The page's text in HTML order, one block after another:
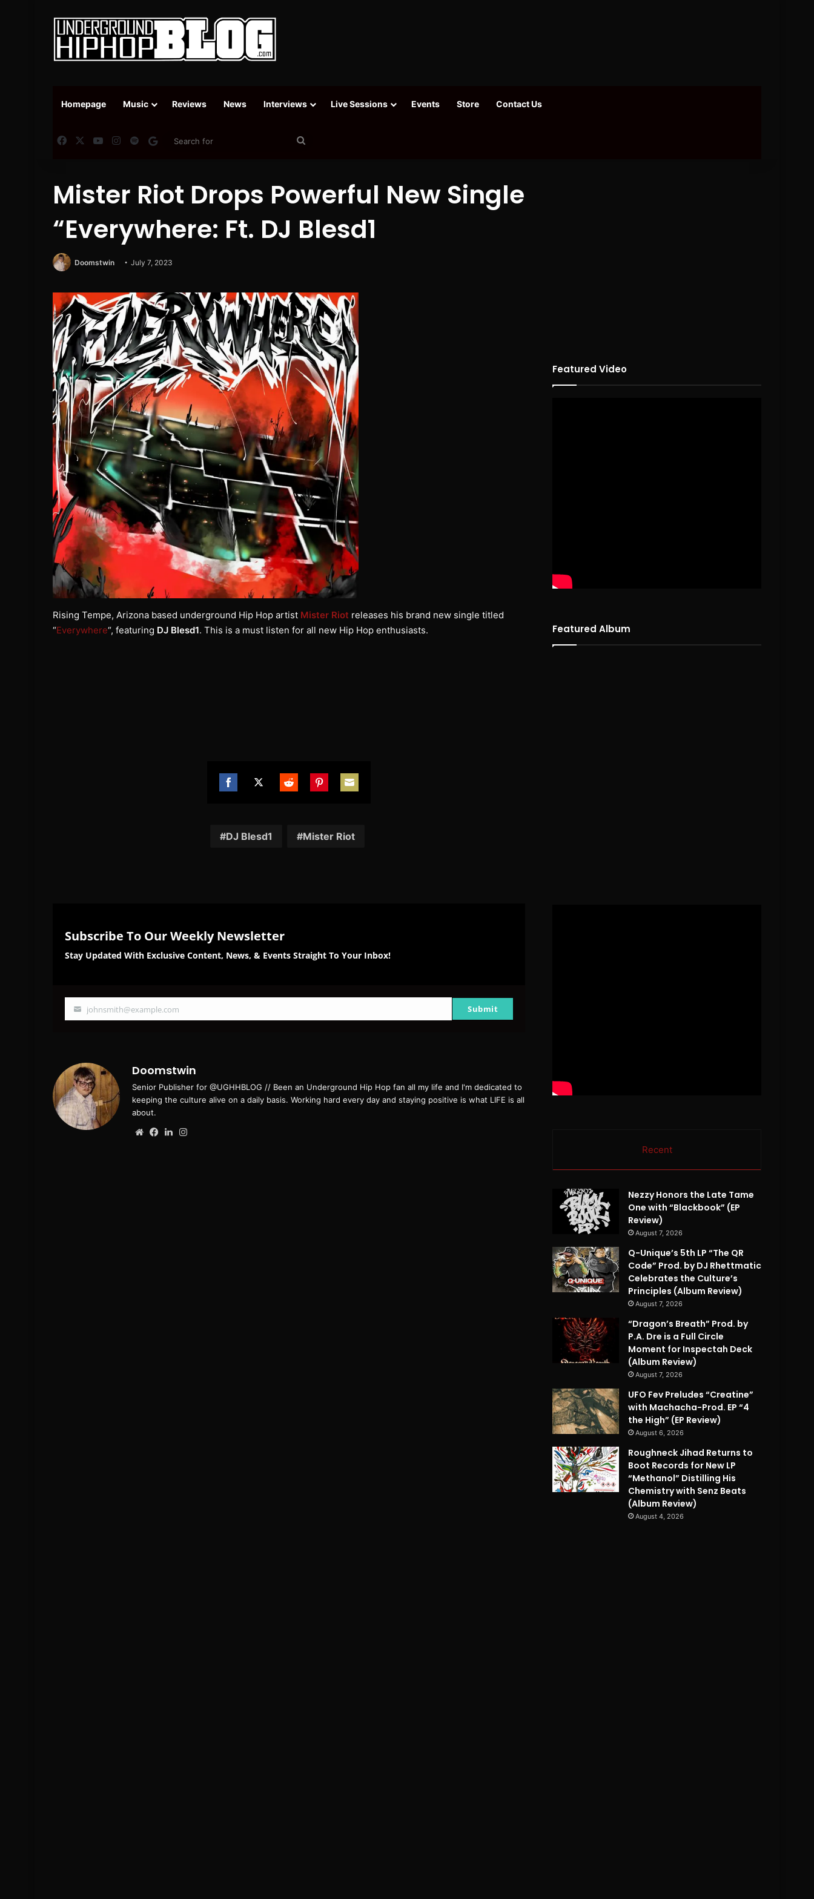
Homepage Music Reviews News Interviews Live Sessions Events Store Contact Us
FacebookYouTubeInstagram
SpotifyGoogle News
Mister Riot Drops Powerful New Single
“Everywhere: Ft. DJ Blesd1
Doomstwin July 7, 2023
Rising Tempe, Arizona based underground Hip Hop artist Mister Riot releases his brand new single titled
“Everywhere“, featuring DJ Blesd1. This is a must listen for all new Hip Hop enthusiasts.
DJ Blesd1 Mister Riot
Subscribe To Our Weekly Newsletter
Stay Updated With Exclusive Content, News, & Events Straight To Your Inbox!
Your
johnsmith@example.com Submit
Doomstwin
Senior Publisher for @UGHHBLOG // Been an Underground Hip Hop fan all my life and I'm dedicated to
keeping the culture alive on a daily basis. Working hard every day and staying positive is what LIFE is all
about.
WebsiteFacebook
LinkedIn
Featured Video
Featured Album
Recent
Nezzy Honors the Late Tame
One with “Blackbook” (EP
Review)
August 7, 2026
Q-Unique’s 5th LP “The QR
Code” Prod. by DJ Rhettmatic
Celebrates the Culture’s
Principles (Album Review)
August 7, 2026
“Dragon’s Breath” Prod. by
P.A. Dre is a Full Circle
Moment for Inspectah Deck
(Album Review)
August 7, 2026
UFO Fev Preludes “Creatine”
with Machacha-Prod. EP “4
the High” (EP Review)
August 6, 2026
Roughneck Jihad Returns to
Boot Records for New LP
“Methanol” Distilling His
Chemistry with Senz Beats
(Album Review)
August 4, 2026